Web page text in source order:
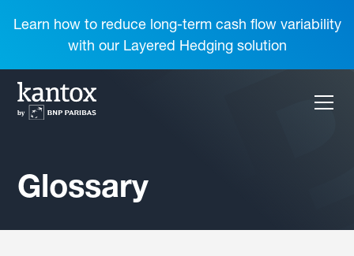
Learn how to reduce long-term cash flow variability
with our Layered Hedging solution
Glossary